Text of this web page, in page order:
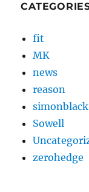
fit
MK
news
reason
simonblack
Sowell
zerohedge